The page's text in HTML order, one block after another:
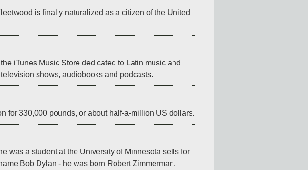
is finally naturalized as a citizen of the United
iTunes Music Store dedicated to Latin music and
shows, audiobooks and podcasts.
for 330,000 pounds, or about half-a-million US dollars.
was a student at the University of Minnesota sells for
Bob Dylan - he was born Robert Zimmerman.